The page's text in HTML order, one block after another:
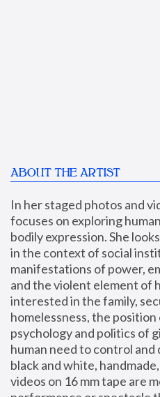
ABOUT THE ARTIST
In her staged photos and
focuses on exploring
bodily expression. She
in the context of social
manifestations of power,
and the violent element of
interested in the family,
homelessness, the position
psychology and politics of
human need to control and
black and white,
videos on 16 mm tape are